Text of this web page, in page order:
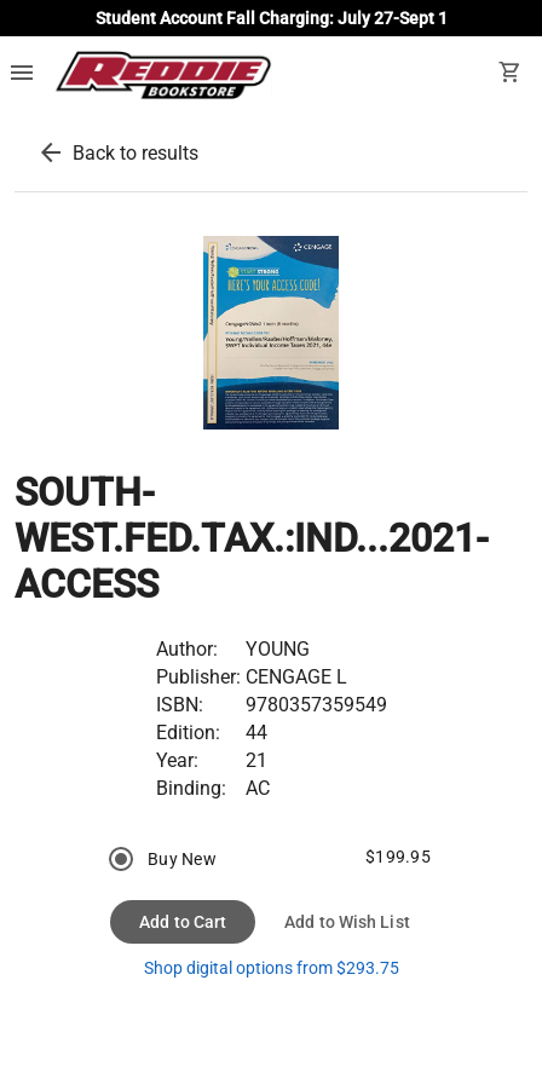
Student Account Fall Charging: July 27-Sept 1
menu shopping_cart
arrow_back Back to results
SOUTH-
WEST.FED.TAX.:IND...2021-
ACCESS
Author:
YOUNG
Publisher: CENGAGE L
ISBN:
9780357359549
Edition:
44
Year:
21
Binding:
AC
Buy New $199.95
Add to Cart Add to Wish List
Shop digital options from $293.75